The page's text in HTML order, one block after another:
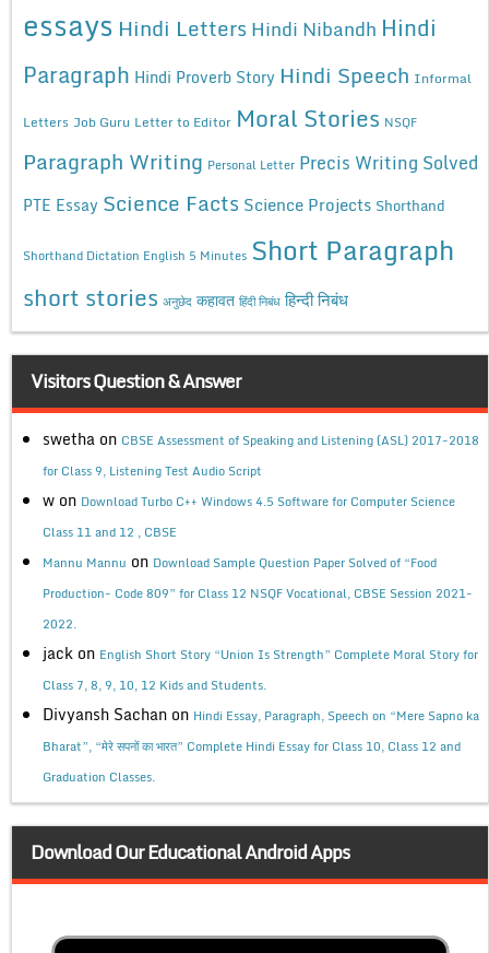
essays Hindi Letters Hindi Nibandh Hindi
Paragraph Hindi Proverb Story Hindi Speech Informal
Letters Job Guru Letter to Editor Moral Stories NSQF
Paragraph Writing Personal Letter Precis Writing Solved
PTE Essay Science Facts Science Projects Shorthand
Shorthand Dictation English 5 Minutes Short Paragraph
short stories अनुछेद कहावत हिंदी निबंध हिन्दी निबंध
Visitors Question & Answer
swetha on CBSE Assessment of Speaking and Listening (ASL) 2017-2018
for Class 9, Listening Test Audio Script
w on Download Turbo C++ Windows 4.5 Software for Computer Science
Class 11 and 12 , CBSE
Mannu Mannu on Download Sample Question Paper Solved of “Food
Production- Code 809” for Class 12 NSQF Vocational, CBSE Session 2021-
2022.
jack on English Short Story “Union Is Strength” Complete Moral Story for
Class 7, 8, 9, 10, 12 Kids and Students.
Divyansh Sachan on Hindi Essay, Paragraph, Speech on “Mere Sapno ka
Bharat”, “मेरे सपनों का भारत” Complete Hindi Essay for Class 10, Class 12 and
Graduation Classes.
Download Our Educational Android Apps